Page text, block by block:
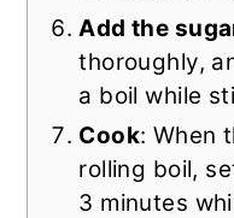
Add the
thoroughly,
a boil while
Cook: When
rolling boil,
3 minutes